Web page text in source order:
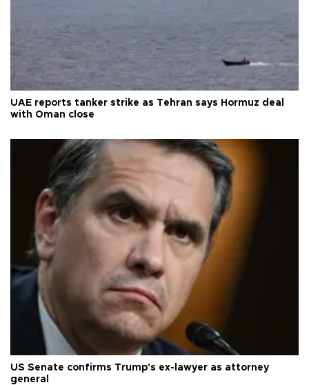
UAE reports tanker strike as Tehran says Hormuz deal
with Oman close
US Senate confirms Trump's ex-lawyer as attorney
general